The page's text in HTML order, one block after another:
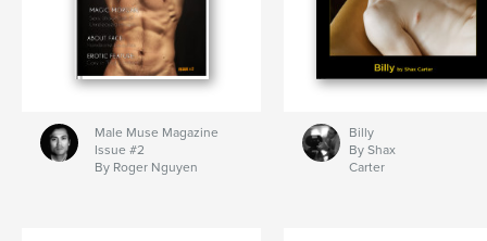
Male Muse Magazine
Issue #2
By Roger Nguyen
Billy
By Shax
Carter